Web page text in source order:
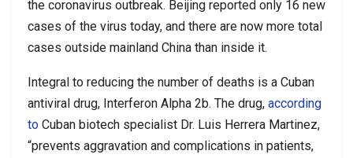
the coronavirus outbreak. Beijing reported only 16 new
cases of the virus today, and there are now more total
cases outside mainland China than inside it.
Integral to reducing the number of deaths is a Cuban
antiviral drug, Interferon Alpha 2b. The drug, according
to Cuban biotech specialist Dr. Luis Herrera Martinez,
“prevents aggravation and complications in patients,